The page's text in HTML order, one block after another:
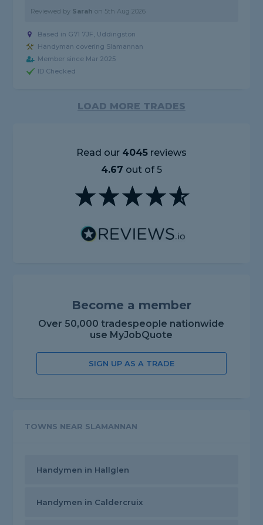
Reviewed by Sarah on 5th Aug 2026
Based in G71 7JF, Uddingston
Handyman covering Slamannan
Member since Mar 2025
ID Checked
LOAD MORE TRADES
Read our 4045reviews
4.67 out of 5
Become a member
Over 50,000 tradespeople nationwide
use MyJobQuote
SIGN UP AS A TRADE
TOWNS NEAR SLAMANNAN
Handymen in Hallglen
Handymen in Caldercruix